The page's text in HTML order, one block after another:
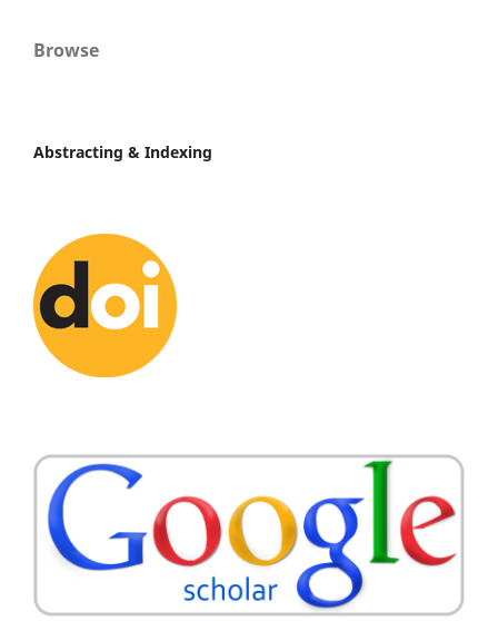
Browse
Abstracting & Indexing